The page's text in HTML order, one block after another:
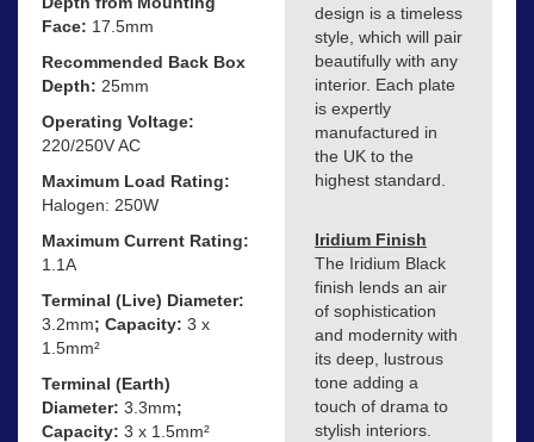
Face: 17.5mm
Recommended Back Box
Depth: 25mm
Operating Voltage:
220/250V AC
Maximum Load Rating:
Halogen: 250W
Maximum Current Rating:
1.1A
Terminal (Live) Diameter:
3.2mm; Capacity: 3 x
1.5mm²
Terminal (Earth)
Diameter: 3.3mm;
Capacity: 3 x 1.5mm²
design is a timeless
style, which will pair
beautifully with any
interior. Each plate
is expertly
manufactured in
the UK to the
highest standard.
Iridium Finish
The Iridium Black
finish lends an air
of sophistication
and modernity with
its deep, lustrous
tone adding a
touch of drama to
stylish interiors.